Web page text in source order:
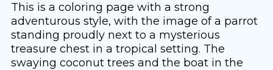
This is a coloring page with a strong
adventurous style, with the image of a parrot
standing proudly next to a mysterious
treasure chest in a tropical setting. The
swaying coconut trees and the boat in the